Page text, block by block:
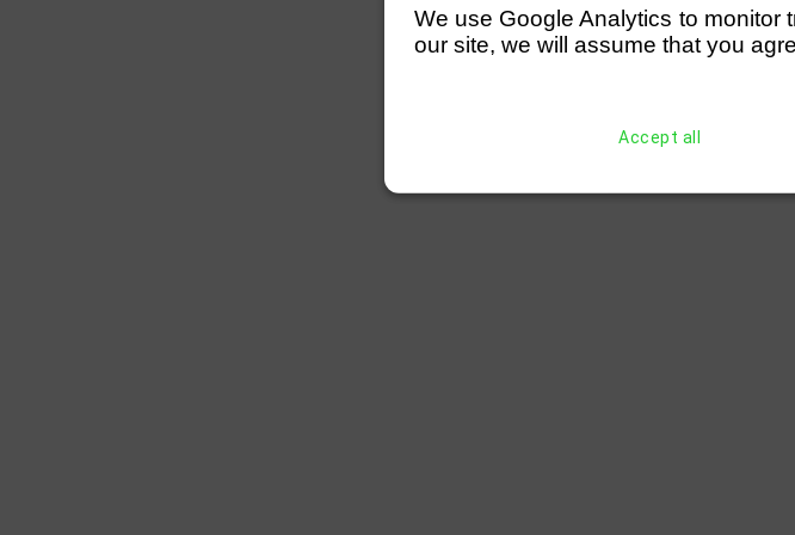
We use Google Analytics to monitor
our site, we will assume that you
Accept all